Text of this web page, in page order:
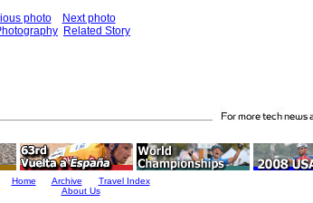
photo
Next photo
Related Story
Home Archive
Travel Index
About Us